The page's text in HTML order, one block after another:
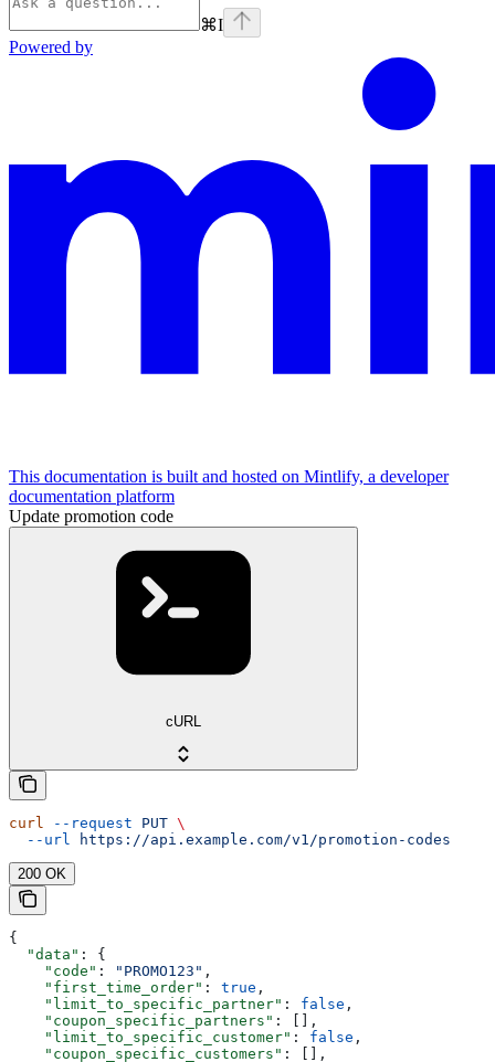
⌘I
Powered by
This documentation is built and hosted on Mintlify, a developer
documentation platform
Update promotion code
cURL
curl --request PUT \
  --url
https://api.example.com/v1/promotion-codes
200 OK
{
  "data"
: {
    "code"
: "PROMO123" ,
    "first_time_order"
: true ,
    "limit_to_specific_partner"
: false ,
    "coupon_specific_partners"
: [],
    "limit_to_specific_customer"
: false ,
    "coupon_specific_customers"
: [],